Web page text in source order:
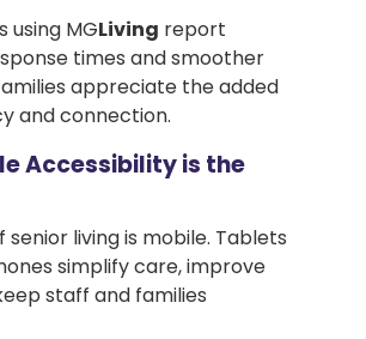
using MGLiving report
times and smoother
appreciate the added
and connection.
Accessibility is the
senior living is mobile. Tablets
simplify care, improve
staff and families